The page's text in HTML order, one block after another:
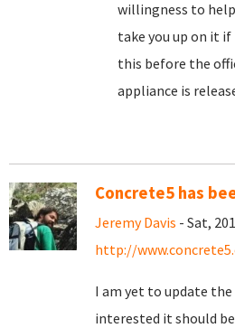
willingness to help
take you up on it
this before the
appliance is
Concrete5 has
Jeremy Davis - Sat,
http://
I am yet to update
interested it should